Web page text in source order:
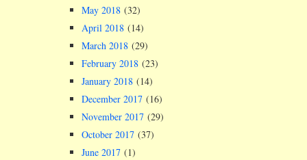
May 2018 (32)
April 2018 (14)
March 2018 (29)
February 2018 (23)
January 2018 (14)
December 2017 (16)
November 2017 (29)
October 2017 (37)
June 2017 (1)